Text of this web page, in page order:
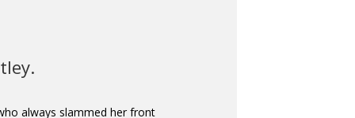
always slammed her front